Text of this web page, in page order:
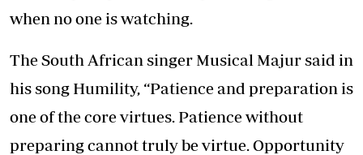
when no one is watching.
The South African singer Musical Majur said in
his song Humility, “Patience and preparation is
one of the core virtues. Patience without
preparing cannot truly be virtue. Opportunity